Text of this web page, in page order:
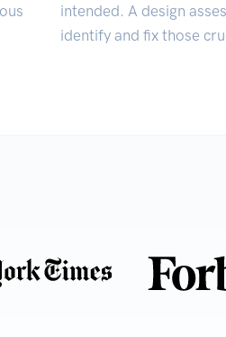
intended. A design
identify and fix those